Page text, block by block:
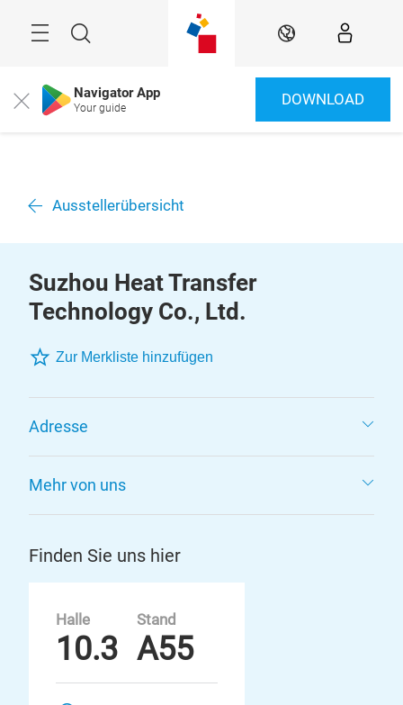
Suche DE
Close Navigator App
Your guide DOWNLOAD
Ausstellerübersicht
Suzhou Heat Transfer
Technology Co., Ltd.
Zur Merkliste hinzufügen
Adresse
Mehr von uns
Finden Sie uns hier
Halle
10.3
Stand
A55